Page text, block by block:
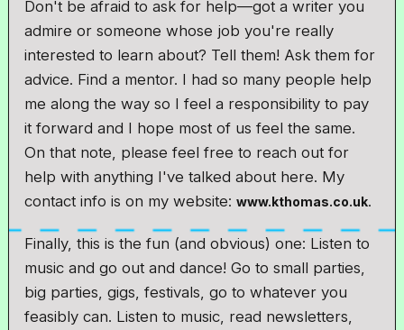
Don't be afraid to ask for help—got a writer you
admire or someone whose job you're really
interested to learn about? Tell them! Ask them for
advice. Find a mentor. I had so many people help
me along the way so I feel a responsibility to pay
it forward and I hope most of us feel the same.
On that note, please feel free to reach out for
help with anything I've talked about here. My
contact info is on my website:www.kthomas.co.uk.
Finally, this is the fun (and obvious) one: Listen to
music and go out and dance! Go to small parties,
big parties, gigs, festivals, go to whatever you
feasibly can. Listen to music, read newsletters,